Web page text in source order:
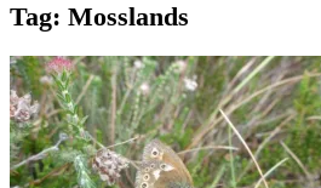
Tag: Mosslands